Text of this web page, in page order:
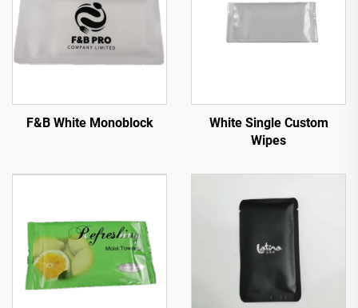
F&B White Monoblock
White Single Custom
Wipes